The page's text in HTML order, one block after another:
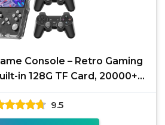
Console – Retro Gaming
in 128G TF Card, 20000+
Games |
9.5